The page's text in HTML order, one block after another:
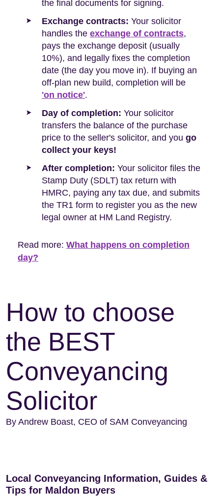
the final documents for signing.
Exchange contracts: Your solicitor
handles the exchange of contracts,
pays the exchange deposit (usually
10%), and legally fixes the completion
date (the day you move in). If buying an
off-plan new build, completion will be
'on notice'.
Day of completion: Your solicitor
transfers the balance of the purchase
price to the seller's solicitor, and you go
collect your keys!
After completion: Your solicitor files the
Stamp Duty (SDLT) tax return with
HMRC, paying any tax due, and submits
the TR1 form to register you as the new
legal owner at HM Land Registry.
Read more: What happens on completion
day?
How to choose
the BEST
Conveyancing
Solicitor
By Andrew Boast, CEO of SAM Conveyancing
Local Conveyancing Information, Guides &
Tips for Maldon Buyers